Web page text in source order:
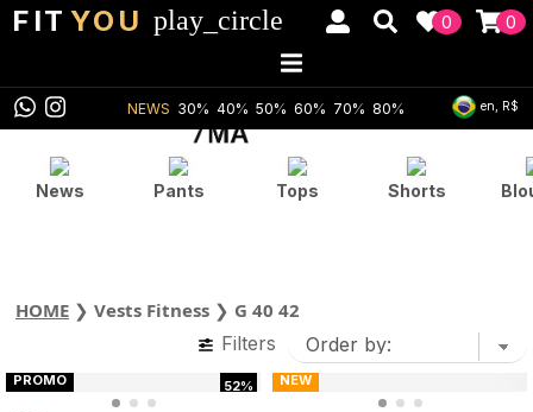
FIT YOU play_circle 0
0
NEWS 30% 40% 50% 60% 70% 80% en, R$
News Pants Tops Shorts
HOME ❯ Vests Fitness ❯ G 40 42
Filters
52%
PROMO NEW